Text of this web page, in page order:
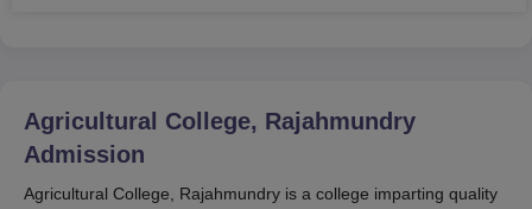
Agricultural College, Rajahmundry
Admission
Agricultural College, Rajahmundry is a college imparting quality